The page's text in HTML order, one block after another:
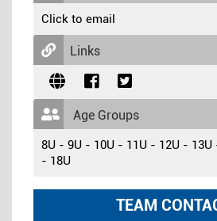
Click to email
Links
Age Groups
8U - 9U - 10U - 11U - 12U - 13U
- 18U
TEAM